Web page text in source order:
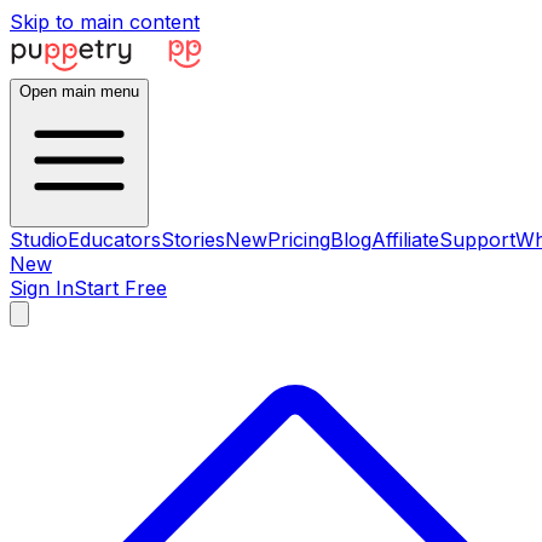
Skip to main content
Open main menu
StudioEducatorsStoriesNewPricingBlogAffiliateSupport
New
Sign InStart Free